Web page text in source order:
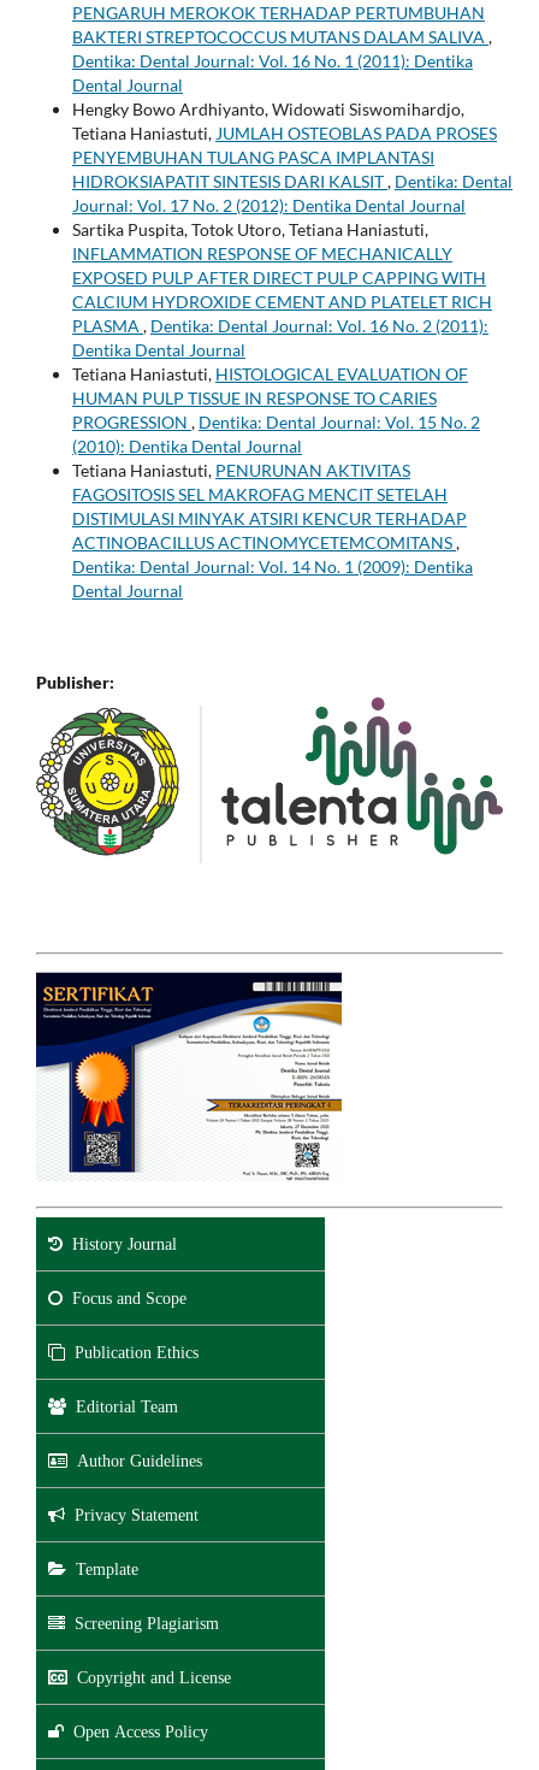
PENGARUH MEROKOK TERHADAP PERTUMBUHAN
BAKTERI STREPTOCOCCUS MUTANS DALAM SALIVA ,
Dentika: Dental Journal: Vol. 16 No. 1 (2011): Dentika
Dental Journal
Hengky Bowo Ardhiyanto, Widowati Siswomihardjo,
Tetiana Haniastuti, JUMLAH OSTEOBLAS PADA PROSES
PENYEMBUHAN TULANG PASCA IMPLANTASI
HIDROKSIAPATIT SINTESIS DARI KALSIT, Dentika: Dental
Journal: Vol. 17 No. 2 (2012): Dentika Dental Journal
Sartika Puspita, Totok Utoro, Tetiana Haniastuti,
INFLAMMATION RESPONSE OF MECHANICALLY
EXPOSED PULP AFTER DIRECT PULP CAPPING WITH
CALCIUM HYDROXIDE CEMENT AND PLATELET RICH
PLASMA , Dentika: Dental Journal: Vol. 16 No. 2 (2011):
Dentika Dental Journal
Tetiana Haniastuti, HISTOLOGICAL EVALUATION OF
HUMAN PULP TISSUE IN RESPONSE TO CARIES
PROGRESSION , Dentika: Dental Journal: Vol. 15 No. 2
(2010): Dentika Dental Journal
Tetiana Haniastuti, PENURUNAN AKTIVITAS
FAGOSITOSIS SEL MAKROFAG MENCIT SETELAH
DISTIMULASI MINYAK ATSIRI KENCUR TERHADAP
ACTINOBACILLUS ACTINOMYCETEMCOMITANS,
Dentika: Dental Journal: Vol. 14 No. 1 (2009): Dentika
Dental Journal
Publisher:
History Journal
Focus and Scope
Publication Ethics
Editorial Team
Author Guidelines
Privacy Statement
Template
Screening Plagiarism
Copyright and License
Open Access Policy